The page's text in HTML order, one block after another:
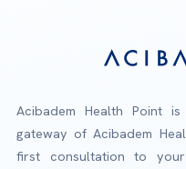
Acibadem Health Point
gateway of Acibadem
first consultation to